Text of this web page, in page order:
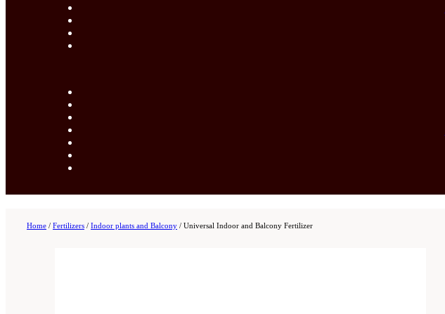
Home / Fertilizers / Indoor plants and Balcony / Universal Indoor and Balcony Fertilizer